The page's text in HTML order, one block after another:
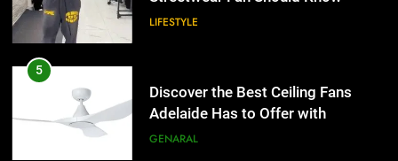
6
Accessories That Make Daily Wear
Simpler
GENARAL
LIFESTYLE
5
Discover the Best Ceiling Fans
Adelaide Has to Offer with
Lightspot
GENARAL